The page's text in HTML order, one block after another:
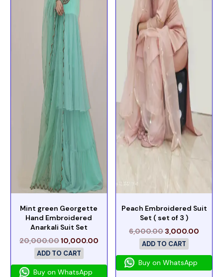
Mint green Georgette
Hand Embroidered
Anarkali Suit Set
20,000.0010,000.00
ADD TO CART
Buy on WhatsApp
Peach Embroidered Suit
Set ( set of 3 )
6,000.00 3,000.00
ADD TO CART
Buy on WhatsApp